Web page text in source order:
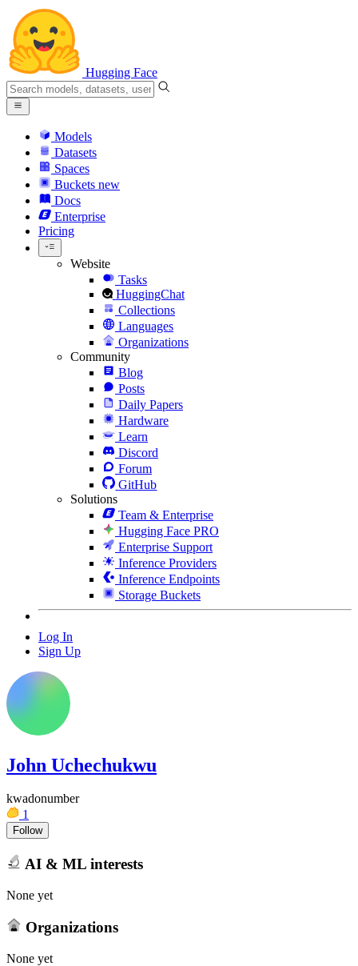
Hugging Face
Models
Datasets
Spaces
Buckets new
Docs
Enterprise
Pricing
Website
Tasks
HuggingChat
Collections
Languages
Organizations
Community
Blog
Posts
Daily Papers
Hardware
Learn
Discord
Forum
GitHub
Solutions
Team & Enterprise
Hugging Face PRO
Enterprise Support
Inference Providers
Inference Endpoints
Storage Buckets
Log In
Sign Up
John Uchechukwu
kwadonumber
1
Follow
AI & ML interests
None yet
Organizations
None yet